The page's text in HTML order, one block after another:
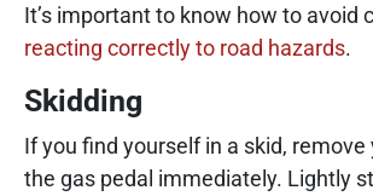
It’s important to know how to avoid
reacting correctly to road hazards.
Skidding
If you find yourself in a skid,
the gas pedal immediately. Lightly